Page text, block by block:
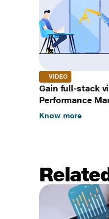
VIDEO
Gain full-stack
Performance
Know more